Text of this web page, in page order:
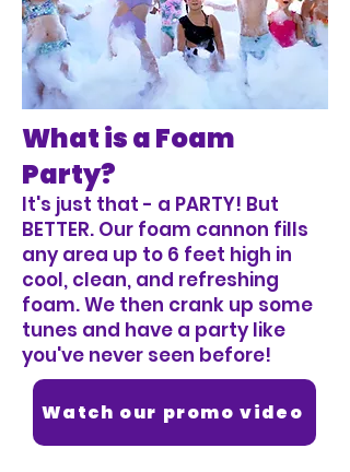
What is a Foam
Party?
It's just that - a PARTY! But
BETTER. Our foam cannon fills
any area up to 6 feet high in
cool, clean, and refreshing
foam. We then crank up some
tunes and have a party like
you've never seen before!
Watch our promo video